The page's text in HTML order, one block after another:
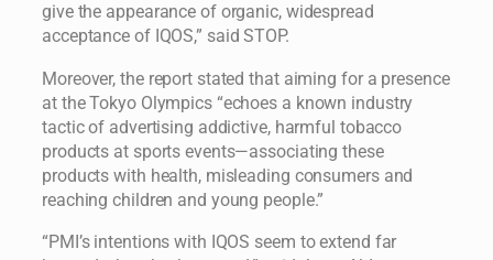
give the appearance of organic, widespread
acceptance of IQOS,” said STOP.
Moreover, the report stated that aiming for a presence
at the Tokyo Olympics “echoes a known industry
tactic of advertising addictive, harmful tobacco
products at sports events—associating these
products with health, misleading consumers and
reaching children and young people.”
“PMI’s intentions with IQOS seem to extend far